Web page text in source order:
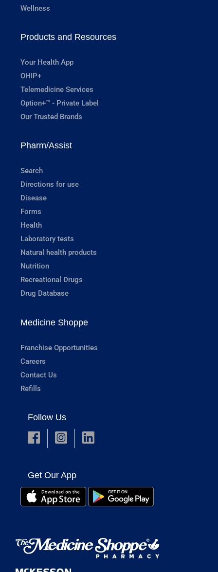
Wellness
Products and Resources
Your Health App
OHIP+
Telemedicine Services
Option+™ - Private Label
Our Trusted Brands
Pharm/Assist
Search
Directions for use
Disease
Forms
Health
Laboratory tests
Natural health products
Nutrition
Recreational Drugs
Drug Database
Medicine Shoppe
Franchise Opportunities
Careers
Contact Us
Refills
Follow Us
Get Our App